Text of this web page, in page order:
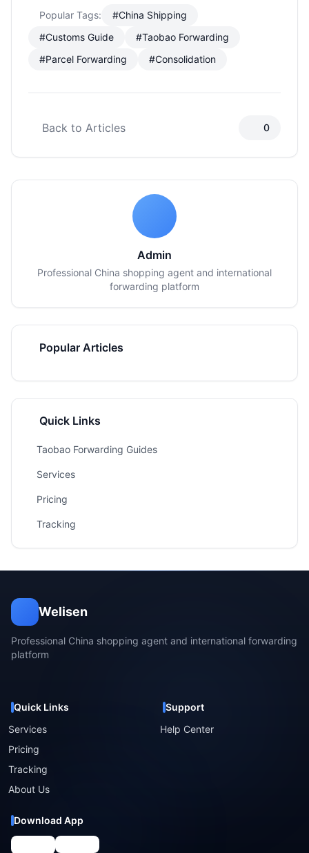
Popular Tags:
#China Shipping
#Customs Guide
#Taobao Forwarding
#Parcel Forwarding
#Consolidation
Back to Articles 0
Admin
Professional China shopping agent and international
forwarding platform
Popular Articles
Quick Links
Taobao Forwarding Guides
Services
Pricing
Tracking
Welisen
Professional China shopping agent and international forwarding
platform
Quick Links
Services
Pricing
Tracking
About Us
Support
Help Center
Download App